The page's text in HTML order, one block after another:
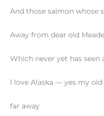
And those salmon whose
Away from dear old
Which never yet has seen
I love Alaska — yes my
far away